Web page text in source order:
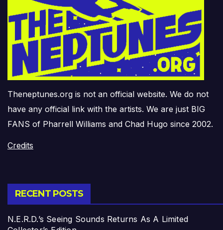
Theneptunes.org is not an official website. We do not
have any official link with the artists. We are just BIG
FANS of Pharrell Williams and Chad Hugo since 2002.
Credits
RECENT POSTS
N.E.R.D.’s Seeing Sounds Returns As A Limited